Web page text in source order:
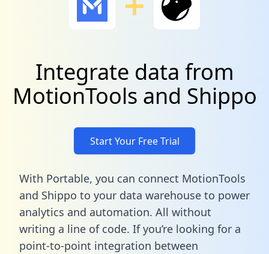
Integrate data from
MotionTools and Shippo
Start Your Free Trial
With Portable, you can connect MotionTools
and Shippo to your data warehouse to power
analytics and automation. All without
writing a line of code. If you’re looking for a
point-to-point integration between